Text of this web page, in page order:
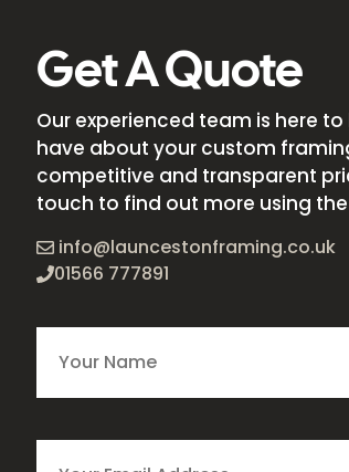
Get A Quote
Our experienced team is here
have about your custom
competitive and transparent
touch to find out more using
info@launcestonframing.co.uk
01566 777891